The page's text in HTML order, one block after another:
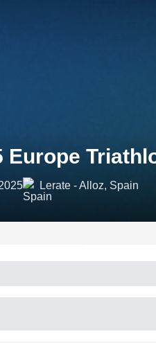
Europe
Lerate - Alloz, Spain